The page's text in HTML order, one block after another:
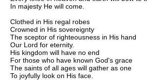
In majesty He will come.
Clothed in His regal robes
Crowned in His sovereignty
The sceptor of righteousness in His hand
Our Lord for eternity.
His kingdom will have no end
For those who have known God's grace
The saints of all ages will gather as one
To joyfully look on His face.